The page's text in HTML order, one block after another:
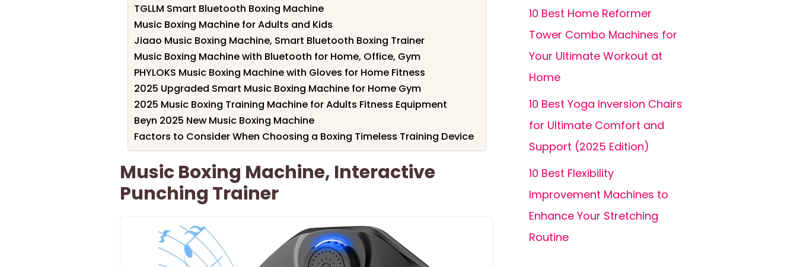
TGLLM Smart Bluetooth Boxing Machine
Music Boxing Machine for Adults and Kids
Jiaao Music Boxing Machine, Smart Bluetooth Boxing Trainer
Music Boxing Machine with Bluetooth for Home, Office, Gym
PHYLOKS Music Boxing Machine with Gloves for Home Fitness
2025 Upgraded Smart Music Boxing Machine for Home Gym
2025 Music Boxing Training Machine for Adults Fitness Equipment
Beyn 2025 New Music Boxing Machine
Factors to Consider When Choosing a Boxing Timeless Training Device
Music Boxing Machine, Interactive
Punching Trainer
10 Best Home Reformer
Tower Combo Machines for
Your Ultimate Workout at
Home
10 Best Yoga Inversion Chairs
for Ultimate Comfort and
Support (2025 Edition)
10 Best Flexibility
Improvement Machines to
Enhance Your Stretching
Routine